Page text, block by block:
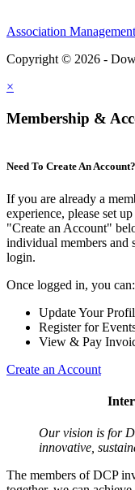
Association
Copyright © 2026 -
×
Membership &
Need To Create An Account?
If you are already a
experience, please set
"Create an Account"
individual members and
login.
Once logged in, you can:
Update Your
Register for
View & Pay
Create an Account
Our vision is for
innovative,
The members of DCP